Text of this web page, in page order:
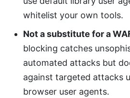
whitelist your own tools.
Not a substitute for a
blocking catches
automated attacks but
against targeted attacks
browser user agents.